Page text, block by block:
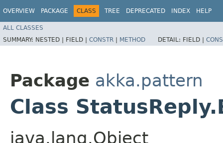
OVERVIEW PACKAGE CLASS TREE DEPRECATED INDEX HELP
ALL CLASSES
SUMMARY: NESTED | FIELD | CONSTR | METHOD DETAIL: FIELD |
Package akka.pattern
Class
java.lang.Object